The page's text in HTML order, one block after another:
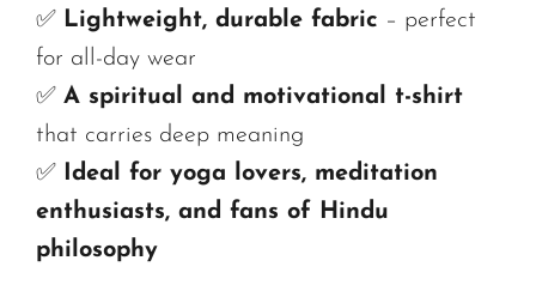
✅ Lightweight, durable fabric – perfect
for all-day wear
✅ A spiritual and motivational t-shirt
that carries deep meaning
✅ Ideal for yoga lovers, meditation
enthusiasts, and fans of Hindu
philosophy